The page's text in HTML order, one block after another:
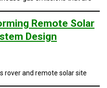
Remote Solar
Design
rover and remote solar site